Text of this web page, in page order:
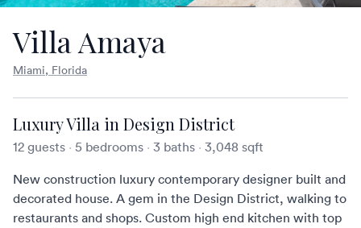
Villa Amaya
Miami, Florida
Luxury Villa in Design District
12 guests · 5 bedrooms · 3 baths · 3,048 sqft
New construction luxury contemporary designer built and
decorated house. A gem in the Design District, walking to
restaurants and shops. Custom high end kitchen with top